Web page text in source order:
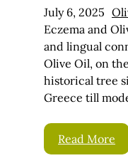
July 6, 2025
Eczema and
and lingual
Olive Oil, on
historical tree
Greece till
Read More